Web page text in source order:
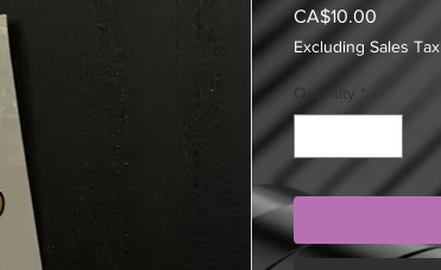
CA$10.00
Excluding Sales Tax
Quantity *